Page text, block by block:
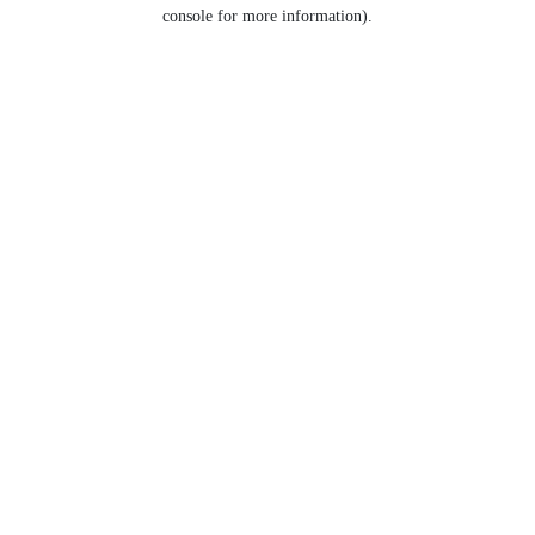
console for more information).